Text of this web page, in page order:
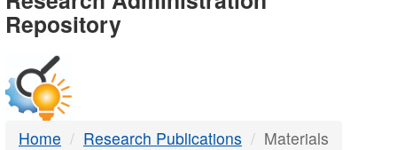
-
DTMB
Repository
Home Research Publications Materials